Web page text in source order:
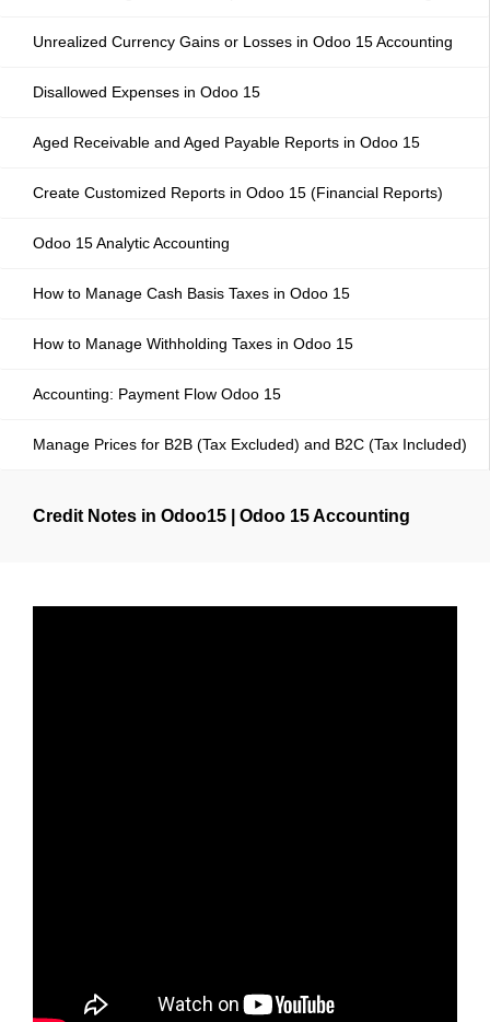
Unrealized Currency Gains or Losses in Odoo 15 Accounting
Disallowed Expenses in Odoo 15
Aged Receivable and Aged Payable Reports in Odoo 15
Create Customized Reports in Odoo 15 (Financial Reports)
Odoo 15 Analytic Accounting
How to Manage Cash Basis Taxes in Odoo 15
How to Manage Withholding Taxes in Odoo 15
Accounting: Payment Flow Odoo 15
Manage Prices for B2B (Tax Excluded) and B2C (Tax Included)
Credit Notes in Odoo15 | Odoo 15 Accounting